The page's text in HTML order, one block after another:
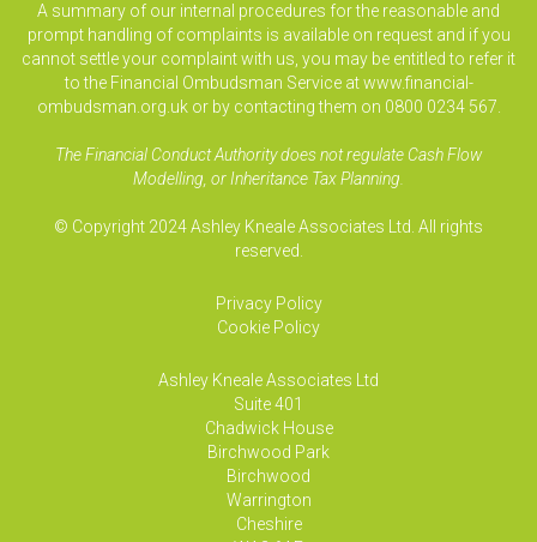
A summary of our internal procedures for the reasonable and
prompt handling of complaints is available on request and if you
cannot settle your complaint with us, you may be entitled to refer it
to the Financial Ombudsman Service at www.financial-
ombudsman.org.uk or by contacting them on 0800 0234 567.
The Financial Conduct Authority does not regulate Cash Flow
Modelling, or Inheritance Tax Planning.
© Copyright 2024 Ashley Kneale Associates Ltd. All rights
reserved.
Privacy Policy
Cookie Policy
Ashley Kneale Associates Ltd
Suite 401
Chadwick House
Birchwood Park
Birchwood
Warrington
Cheshire